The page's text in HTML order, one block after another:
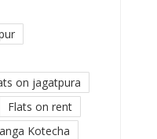
on jagatpura
Flats on rent
Kotecha